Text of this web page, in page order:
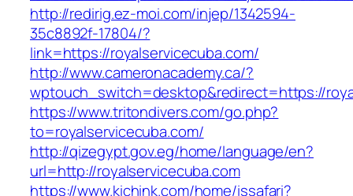
http://redirig.ez-moi.com/injep/1342594-
35c8892f-17804/?
link=https://royalservicecuba.com/
http://www.cameronacademy.ca/?
wptouch_switch=desktop&redirect=https://
https://www.tritondivers.com/go.php?
to=royalservicecuba.com/
http://qizegypt.gov.eg/home/language/en?
url=http://royalservicecuba.com
https://www.kichink.com/home/issafari?